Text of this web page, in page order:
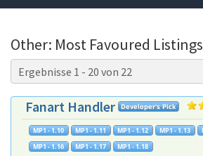
Other: Most Favoured Listings
Ergebnisse 1 - 20 von 22
Fanart Handler